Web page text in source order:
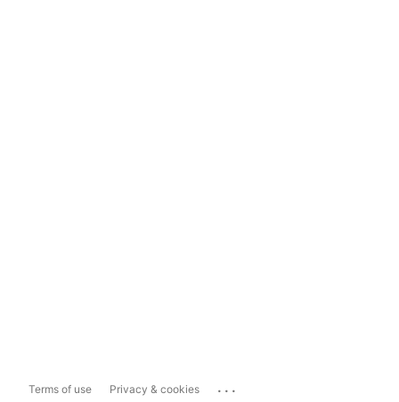
Terms of use Privacy & cookies ...